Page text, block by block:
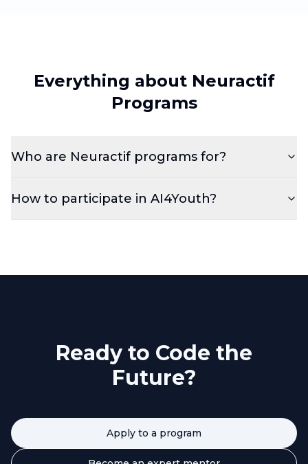
Everything about Neuractif
Programs
Who are Neuractif programs for?
How to participate in AI4Youth?
Ready to Code the
Future?
Apply to a program